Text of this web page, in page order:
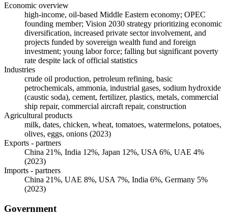
Economic overview
high-income, oil-based Middle Eastern economy; OPEC
founding member; Vision 2030 strategy prioritizing economic
diversification, increased private sector involvement, and
projects funded by sovereign wealth fund and foreign
investment; young labor force; falling but significant poverty
rate despite lack of official statistics
Industries
crude oil production, petroleum refining, basic
petrochemicals, ammonia, industrial gases, sodium hydroxide
(caustic soda), cement, fertilizer, plastics, metals, commercial
ship repair, commercial aircraft repair, construction
Agricultural products
milk, dates, chicken, wheat, tomatoes, watermelons, potatoes,
olives, eggs, onions (2023)
Exports - partners
China 21%, India 12%, Japan 12%, USA 6%, UAE 4%
(2023)
Imports - partners
China 21%, UAE 8%, USA 7%, India 6%, Germany 5%
(2023)
Government